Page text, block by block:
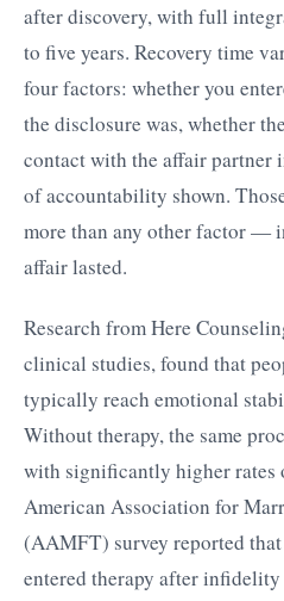
after discovery, with full
to five years. Recovery time
four factors: whether you
the disclosure was, whether
contact with the affair partner
of accountability shown.
more than any other factor —
affair lasted.
Research from Here
clinical studies, found that
typically reach emotional
Without therapy, the same
with significantly higher rates
American Association for
(AAMFT) survey reported
entered therapy after